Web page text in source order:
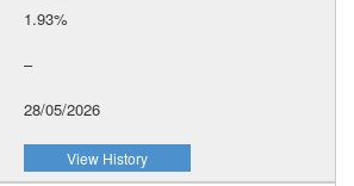
1.93%
–
28/05/2026
View History